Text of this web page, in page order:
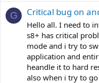
G Critical bug on
Hello all. I need to
s8+ has critical
mode and i try to
application and
heandle it to hard
also when i try to